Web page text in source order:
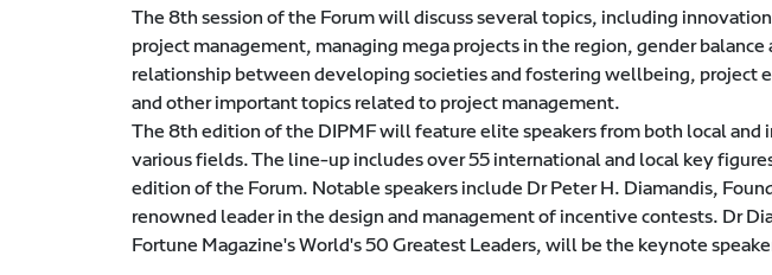
The 8th session of the Forum will discuss several topics, including
project management, managing mega projects in the region, gender
relationship between developing societies and fostering wellbeing, project
and other important topics related to project management.
The 8th edition of the DIPMF will feature elite speakers from both local
various fields. The line-up includes over 55 international and local key
edition of the Forum. Notable speakers include Dr Peter H. Diamandis,
renowned leader in the design and management of incentive contests. Dr
Fortune Magazine's World's 50 Greatest Leaders, will be the keynote